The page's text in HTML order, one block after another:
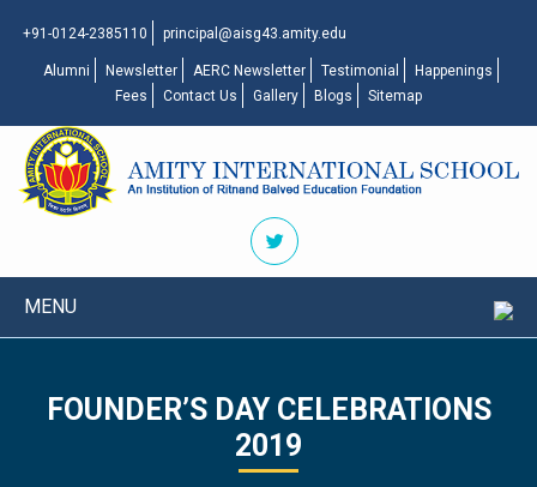
+91-0124-2385110 principal@aisg43.amity.edu
Alumni Newsletter AERC Newsletter Testimonial
Happenings
Fees
Contact Us Gallery Blogs Sitemap
MENU
FOUNDER’S DAY CELEBRATIONS
2019